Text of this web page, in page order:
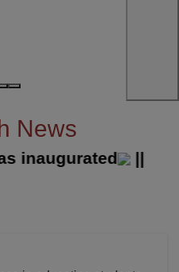
News
||